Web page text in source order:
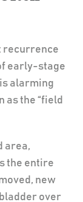
recurrence
early-stage
alarming
as the “field
area,
the entire
new
over